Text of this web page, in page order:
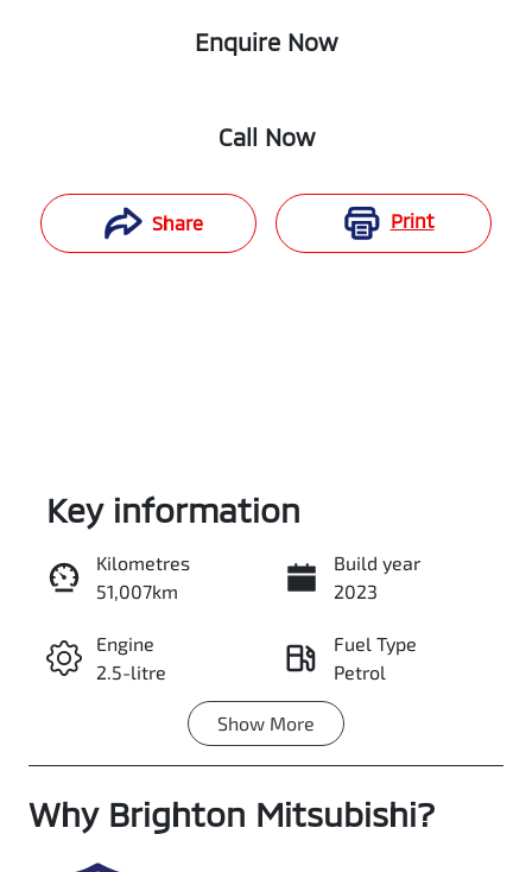
Enquire Now
Call Now
Share Print
Key information
Kilometres
51,007km
Build year
2023
Engine
2.5-litre
Fuel Type
Petrol
Transmission
Seats
Registration
093JO4
Stock no
348103
Show More
Why Brighton Mitsubishi?